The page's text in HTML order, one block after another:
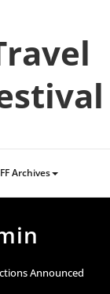
Archives
Announced